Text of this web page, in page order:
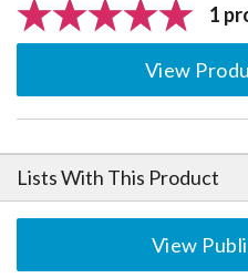
1
View
Lists With This Product
View